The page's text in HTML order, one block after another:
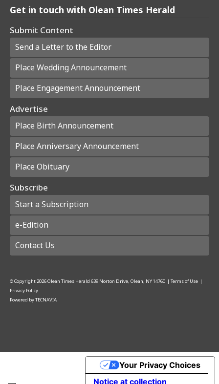
Get in touch with Olean Times Herald
Submit Content
Send a Letter to the Editor
Place Wedding Announcement
Place Engagement Announcement
Advertise
Place Birth Announcement
Place Anniversary Announcement
Place Obituary
Subscribe
Start a Subscription
e-Edition
Contact Us
© Copyright2026Olean Times Herald 639 Norton Drive, Olean, NY 14760 | Terms of Use |
Privacy Policy
Powered byTECNAVIA
Notice at collection
Your Privacy Choices